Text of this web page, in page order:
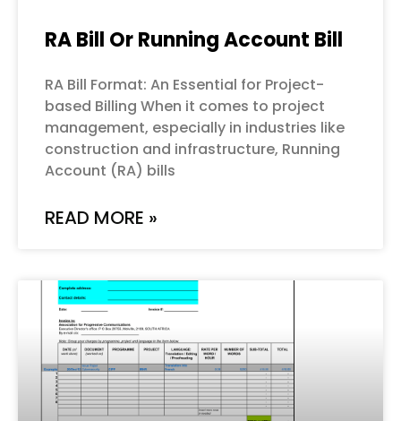
RA Bill Or Running Account Bill
RA Bill Format: An Essential for Project-
based Billing When it comes to project
management, especially in industries like
construction and infrastructure, Running
Account (RA) bills
READ MORE »